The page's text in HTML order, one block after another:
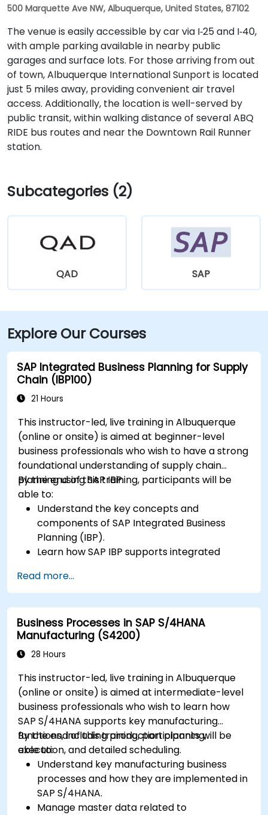
500 Marquette Ave NW, Albuquerque, United States, 87102
The venue is easily accessible by car via I‑25 and I‑40,
with ample parking available in nearby public
garages and surface lots. For those arriving from out
of town, Albuquerque International Sunport is located
just 5 miles away, providing convenient air travel
access. Additionally, the location is well-served by
public transit, within walking distance of several ABQ
RIDE bus routes and near the Downtown Rail Runner
station.
Subcategories (2)
QAD SAP
Explore Our Courses
SAP Integrated Business Planning for Supply
Chain (IBP100)
21 Hours
This instructor-led, live training in Albuquerque
(online or onsite) is aimed at beginner-level
business professionals who wish to have a strong
foundational understanding of supply chain
planning using SAP IBP.
By the end of this training, participants will be
able to:
Understand the key concepts and
components of SAP Integrated Business
Planning (IBP).
Learn how SAP IBP supports integrated
Explore different modules in SAP IBP and
their functionalities.
Get hands-on experience with SAP IBP’s user
interface and tools.
Read more...
Business Processes in SAP S/4HANA
Manufacturing (S4200)
28 Hours
This instructor-led, live training in Albuquerque
(online or onsite) is aimed at intermediate-level
business professionals who wish to learn how
SAP S/4HANA supports key manufacturing
functions, including production planning,
execution, and detailed scheduling.
By the end of this training, participants will be
able to:
Understand key manufacturing business
processes and how they are implemented in
SAP S/4HANA.
Manage master data related to